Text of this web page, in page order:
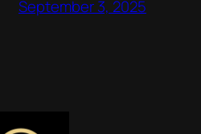
September 3, 2025